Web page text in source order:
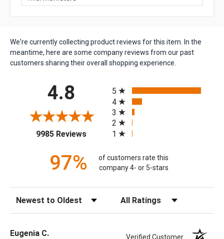
We're currently collecting product reviews for this item. In the
meantime, here are some company reviews from our past
customers sharing their overall shopping experience.
4.8
9985 Reviews(opens in a new tab)
5
4
3
2
1
97%
of customers rate this
company 4- or 5-stars
Sort Reviews Filter Reviews by Rating
Eugenia C. Verified Customer